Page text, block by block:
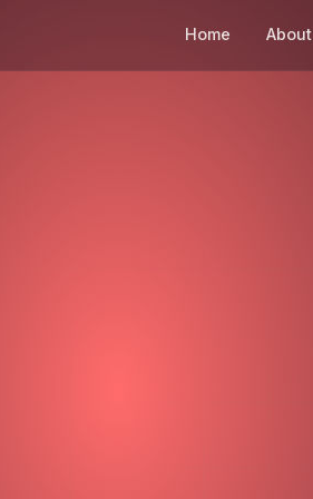
Home About